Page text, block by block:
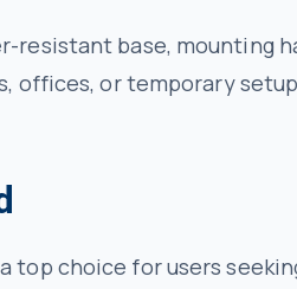
resistant base, mounting
offices, or temporary
top choice for users